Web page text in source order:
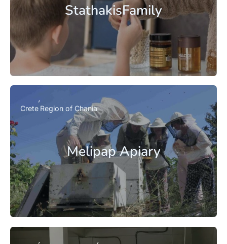
StathakisFamily
Melipap Apiary
Crete Region of Chania